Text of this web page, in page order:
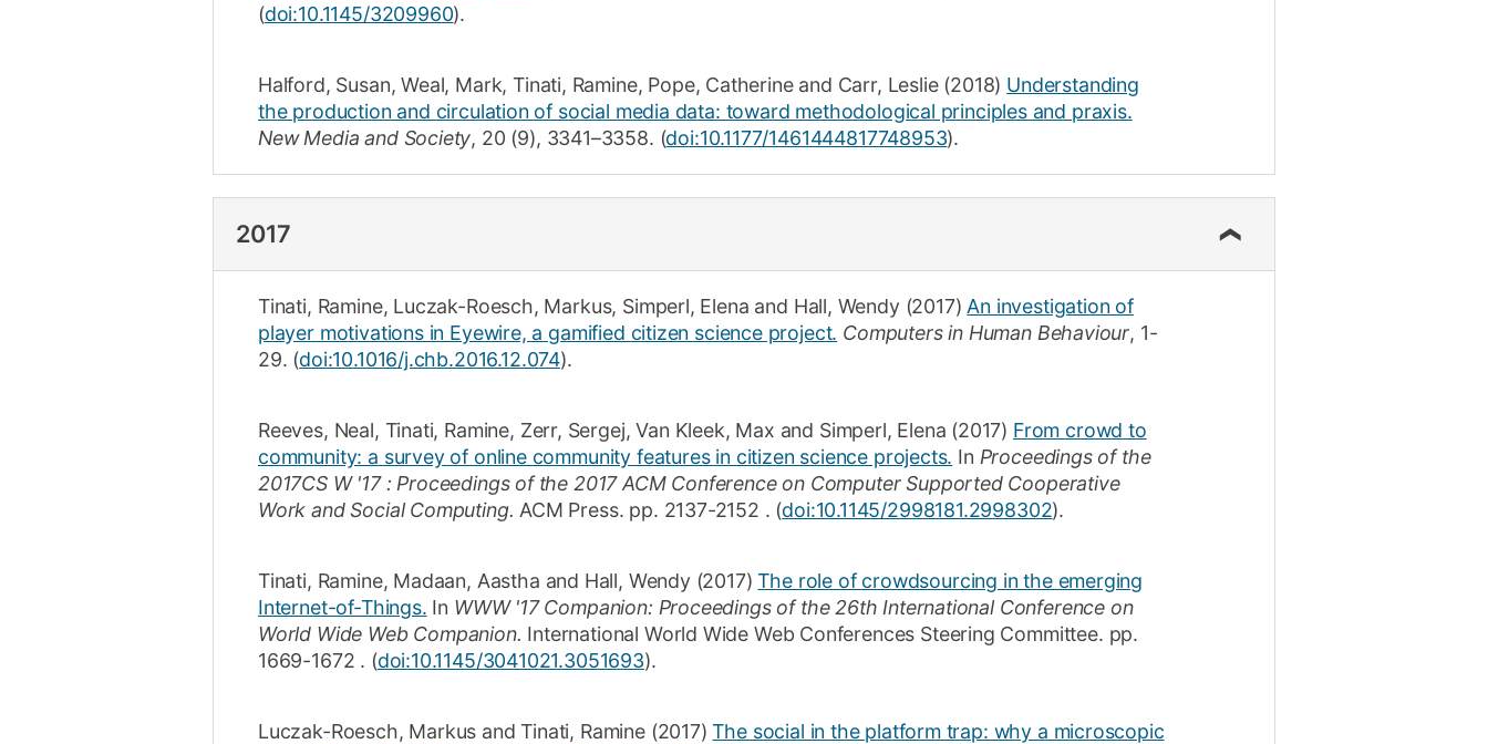
(doi:10.1145/3209960).
Halford, Susan,Weal, Mark,Tinati, Ramine, Pope, Catherineand Carr, Leslie (2018) Understanding
the production and circulation of social media data: toward methodological principles and praxis.
New Media and Society, 20 (9), 3341–3358. (doi:10.1177/1461444817748953).
2017
Tinati, Ramine, Luczak-Roesch, Markus, Simperl, Elena and Hall, Wendy (2017) An investigation of
player motivations in Eyewire, a gamified citizen science project. Computers in Human Behaviour, 1-
29. (doi:10.1016/j.chb.2016.12.074).
Reeves, Neal, Tinati, Ramine, Zerr, Sergej,Van Kleek, Max and Simperl, Elena (2017) From crowd to
community: a survey of online community features in citizen science projects. In Proceedings of the
2017CS W '17 : Proceedings of the 2017 ACM Conference on Computer Supported Cooperative
Work and Social Computing. ACM Press. pp. 2137-2152 . (doi:10.1145/2998181.2998302).
Tinati, Ramine, Madaan, Aastha and Hall, Wendy (2017) The role of crowdsourcing in the emerging
Internet-of-Things. In WWW '17 Companion: Proceedings of the 26th International Conference on
World Wide Web Companion. International World Wide Web Conferences Steering Committee. pp.
1669-1672 . (doi:10.1145/3041021.3051693).
Luczak-Roesch, Markus andTinati, Ramine (2017) The social in the platform trap: why a microscopic